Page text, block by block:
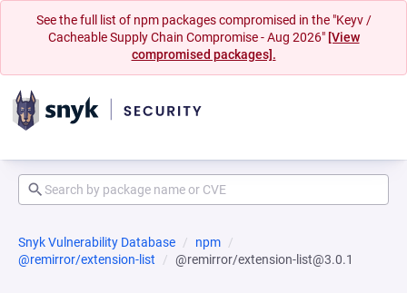
See the full list of npm packages compromised in the "Keyv /
Cacheable Supply Chain Compromise - Aug 2026" [View
compromised packages].
Snyk Vulnerability Database
npm
@remirror/extension-list
@remirror/extension-list@3.0.1